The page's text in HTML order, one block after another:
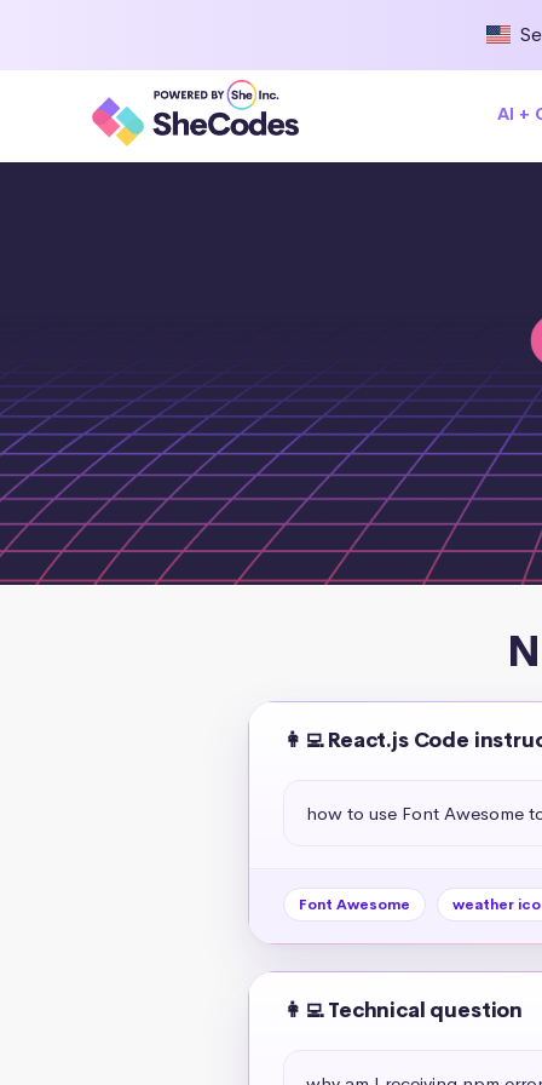
AI +
👩‍💻 React.js Code
how to use Font Awesome
Font Awesome weather
👩‍💻 Technical question